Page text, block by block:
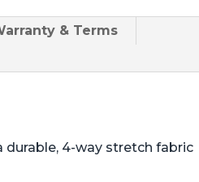
& Terms
durable, 4-way stretch fabric